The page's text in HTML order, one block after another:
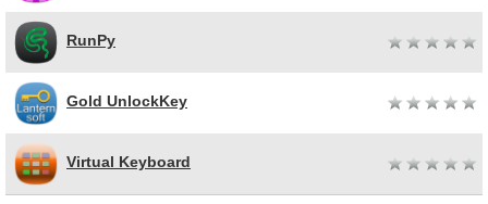
RunPy
Gold UnlockKey
Virtual Keyboard